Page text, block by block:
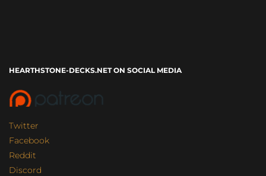
HEARTHSTONE-DECKS.NET ON SOCIAL MEDIA
Twitter
Facebook
Reddit
Discord